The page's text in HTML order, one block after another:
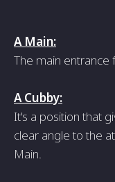
A Main:
The main
A Cubby:
It's a position that
clear angle to the
Main.